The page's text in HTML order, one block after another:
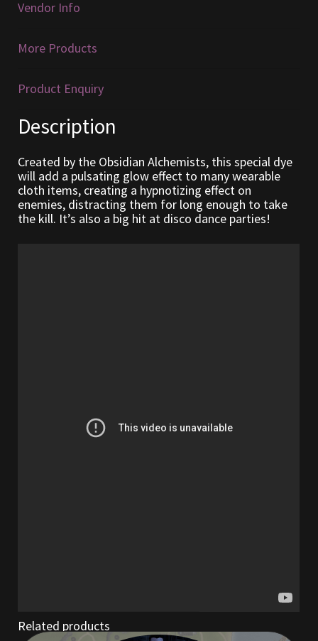
Homes (Store)
Kobold Bundles
Music
Vendor Info
More Products
Product Enquiry
Description
Created by the Obsidian Alchemists, this special dye
will add a pulsating glow effect to many wearable
cloth items, creating a hypnotizing effect on
enemies, distracting them for long enough to take
the kill. It’s also a big hit at disco dance parties!
Related products